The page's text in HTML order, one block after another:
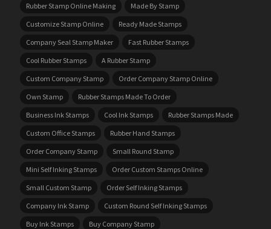
Rubber Stamp Online Making
Made By Stamp
Customize Stamp Online
Ready Made Stamps
Company Seal Stamp Maker
Fast Rubber Stamps
Cool Rubber Stamps
A Rubber Stamp
Custom Company Stamp
Order Company Stamp Online
Own Stamp
Rubber Stamps Made To Order
Business Ink Stamps
Cool Ink Stamps
Rubber Stamps Made
Custom Office Stamps
Rubber Hand Stamps
Order Company Stamp
Small Round Stamp
Mini Self Inking Stamps
Order Custom Stamps Online
Small Custom Stamp
Order Self Inking Stamps
Company Ink Stamp
Custom Round Self Inking Stamps
Buy Ink Stamps
Buy Company Stamp